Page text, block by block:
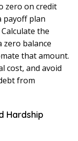
zero on credit
payoff plan
the
zero balance
that amount.
cost, and avoid
from
Hardship